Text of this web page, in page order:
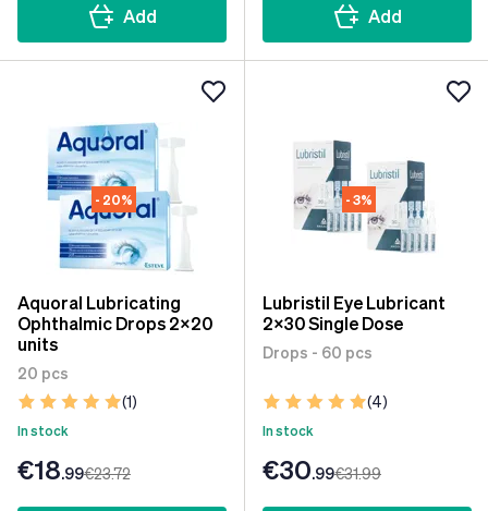
Add Add
- 20%
Aquoral Lubricating
Ophthalmic Drops 2x20
units
20 pcs
(1)
In stock
€18.99€23.72
- 3%
Lubristil Eye Lubricant
2x30 Single Dose
Drops - 60 pcs
(4)
In stock
€30.99€31.99